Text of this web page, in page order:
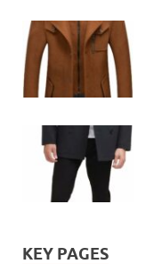
KEY PAGES